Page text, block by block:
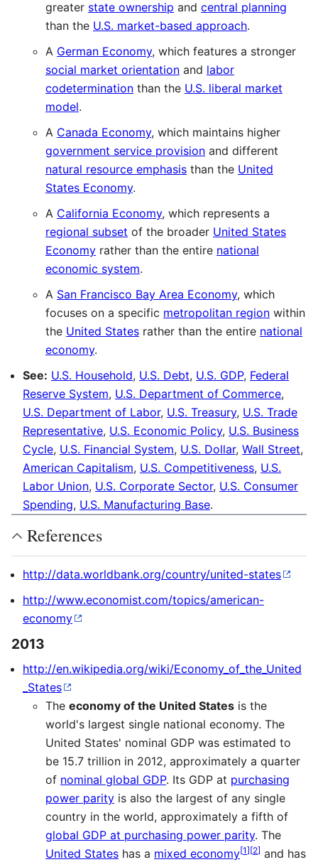
greater state ownership and central planning
than the U.S. market-based approach.
A German Economy, which features a stronger
social market orientation and labor
codetermination than the U.S. liberal market
model.
A Canada Economy, which maintains higher
government service provision and different
natural resource emphasis than the United
States Economy.
A California Economy, which represents a
regional subset of the broader United States
Economy rather than the entire national
economic system.
A San Francisco Bay Area Economy, which
focuses on a specific metropolitan region within
the United States rather than the entire national
economy.
See: U.S. Household, U.S. Debt, U.S. GDP, Federal
Reserve System, U.S. Department of Commerce,
U.S. Department of Labor, U.S. Treasury, U.S. Trade
Representative, U.S. Economic Policy, U.S. Business
Cycle, U.S. Financial System, U.S. Dollar, Wall Street,
American Capitalism, U.S. Competitiveness, U.S.
Labor Union, U.S. Corporate Sector, U.S. Consumer
Spending, U.S. Manufacturing Base.
References
http://data.worldbank.org/country/united-states
http://www.economist.com/topics/american-
economy
2013
http://en.wikipedia.org/wiki/Economy_of_the_United
_States
The economy of the United States is the
world's largest single national economy. The
United States' nominal GDP was estimated to
be 15.7 trillion in 2012, approximately a quarter
of nominal global GDP. Its GDP at purchasing
power parity is also the largest of any single
country in the world, approximately a fifth of
global GDP at purchasing power parity. The
United States has a mixed economy[1][2] and has